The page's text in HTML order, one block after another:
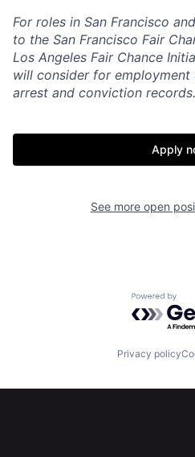
Portfolio
For roles in San Francisco
to the San Francisco Fair
Los Angeles Fair Chance
will consider for
arrest and conviction records.
Apply
See more open
Powered
Privacy policy